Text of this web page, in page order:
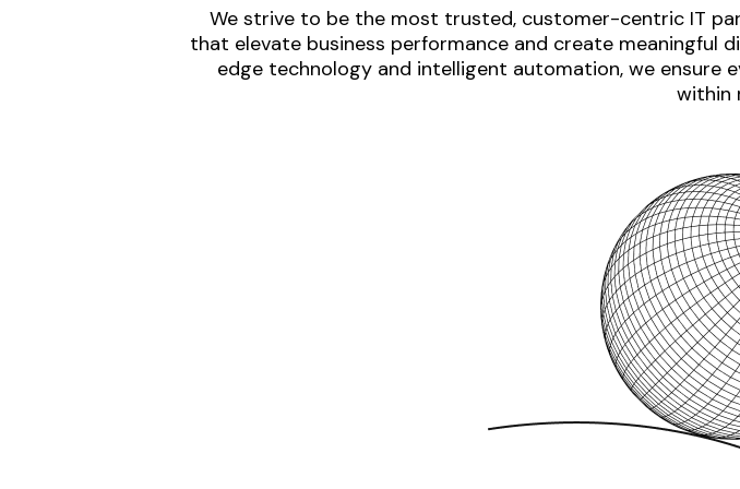
We strive to be the most trusted, customer-centric IT
that elevate business performance and create meaningful
edge technology and intelligent automation, we ensure
within